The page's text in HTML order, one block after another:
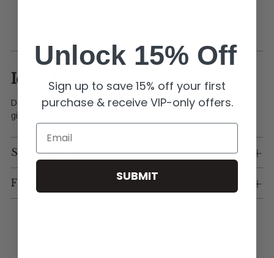
Ideal For:
Deep South Originals charm bars, custom jewelry designs,
gifting, and everyday wear.
Shipping & Returns
Flexible Payment Options
Unlock 15% Off
Sign up to save 15% off your first
purchase & receive VIP-only offers.
Email
SUBMIT